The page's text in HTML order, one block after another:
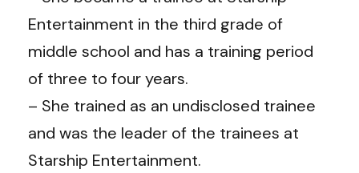
Entertainment in the third grade of
middle school and has a training period
of three to four years.
– She trained as an undisclosed trainee
and was the leader of the trainees at
Starship Entertainment.